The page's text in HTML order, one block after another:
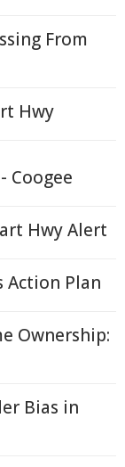
From
Hwy
Coogee
Hwy Alert
Action Plan
Ownership:
Bias in